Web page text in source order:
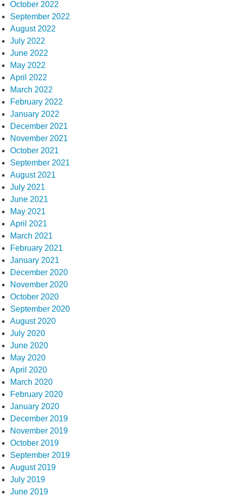
October 2022
September 2022
August 2022
July 2022
June 2022
May 2022
April 2022
March 2022
February 2022
January 2022
December 2021
November 2021
October 2021
September 2021
August 2021
July 2021
June 2021
May 2021
April 2021
March 2021
February 2021
January 2021
December 2020
November 2020
October 2020
September 2020
August 2020
July 2020
June 2020
May 2020
April 2020
March 2020
February 2020
January 2020
December 2019
November 2019
October 2019
September 2019
August 2019
July 2019
June 2019